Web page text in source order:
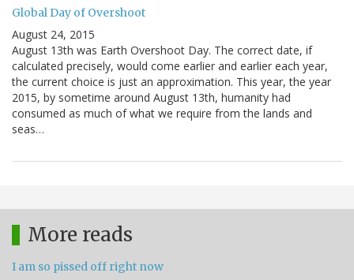
Global Day of Overshoot
August 24, 2015
August 13th was Earth Overshoot Day. The correct date, if
calculated precisely, would come earlier and earlier each year,
the current choice is just an approximation. This year, the year
2015, by sometime around August 13th, humanity had
consumed as much of what we require from the lands and
seas…
More reads
I am so pissed off right now